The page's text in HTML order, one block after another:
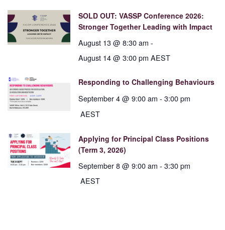
SOLD OUT: VASSP Conference 2026:
Stronger Together Leading with Impact
August 13 @ 8:30 am -
August 14 @ 3:00 pm AEST
Responding to Challenging Behaviours
September 4 @ 9:00 am - 3:00 pm
AEST
Applying for Principal Class Positions
(Term 3, 2026)
September 8 @ 9:00 am - 3:30 pm
AEST